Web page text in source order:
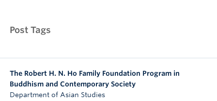
Post Tags
The Robert H. N. Ho Family Foundation Program in
Buddhism and Contemporary Society
Department of Asian Studies